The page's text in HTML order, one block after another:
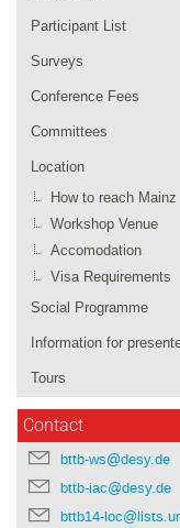
Participant List
Surveys
Conference Fees
Committees
Location
How to reach Mainz
Workshop Venue
Accomodation
Visa Requirements
Social Programme
Information for
Tours
Contact
bttb-ws@desy.de
bttb-iac@desy.de
bttb14-loc@lists.uni-